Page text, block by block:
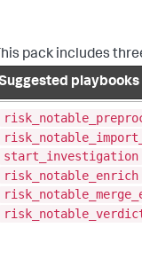
pack includes
playbooks
start_investigation
risk_notable_enrich